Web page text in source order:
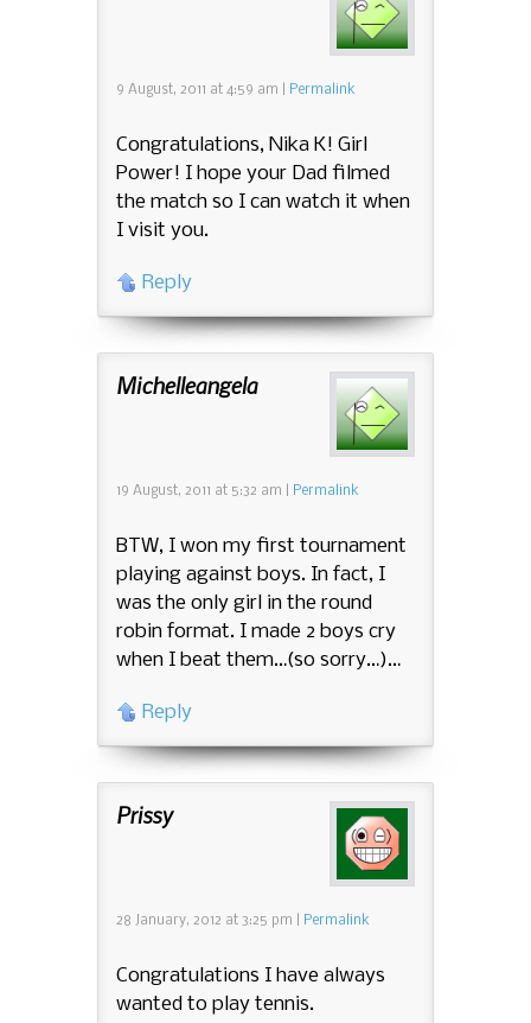
9 August, 2011 at 4:59 am Permalink
Congratulations, Nika K! Girl
Power! I hope your Dad filmed
the match so I can watch it when
I visit you.
Reply
Michelleangela
19 August, 2011 at 5:32 am Permalink
BTW, I won my first tournament
playing against boys. In fact, I
was the only girl in the round
robin format. I made 2 boys cry
when I beat them…(so sorry…)…
Reply
Prissy
28 January, 2012 at 3:25 pm Permalink
Congratulations I have always
wanted to play tennis.